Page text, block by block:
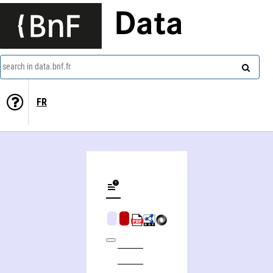
Data
search in data.bnf.fr
FR